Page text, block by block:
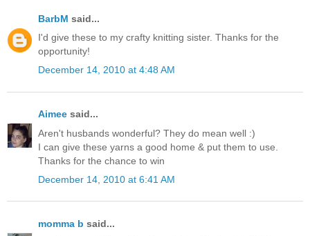
BarbM said...
I'd give these to my crafty knitting sister. Thanks for the
opportunity!
December 14, 2010 at 4:48 AM
Aimee said...
Aren't husbands wonderful? They do mean well :)
I can give these yarns a good home & put them to use.
Thanks for the chance to win
December 14, 2010 at 6:41 AM
momma b said...